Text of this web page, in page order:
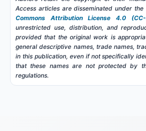
Access articles are disseminated under
Commons Attribution License 4.0 (CC-
unrestricted use, distribution, and
provided that the original work is
general descriptive names, trade names,
in this publication, even if not specifically
that these names are not protected by
regulations.